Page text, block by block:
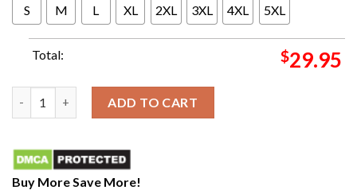
S M L XL 2XL 3XL 4XL 5XL
Total: $29.95
ADD TO CART
Buy More Save More!